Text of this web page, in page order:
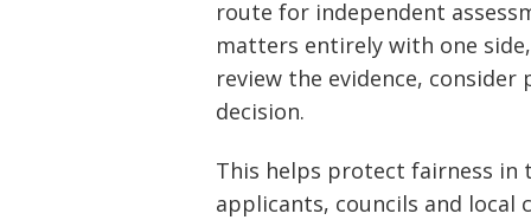
route for independent
matters entirely with one
review the evidence, consider
decision.
This helps protect fairness in
applicants, councils and